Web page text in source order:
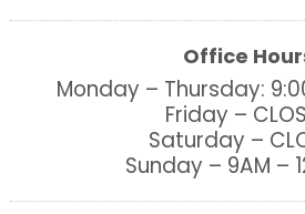
Office
Monday – Thursday:
Friday –
Saturday –
Sunday – 9AM –